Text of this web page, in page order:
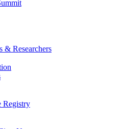
& Researchers
Registry